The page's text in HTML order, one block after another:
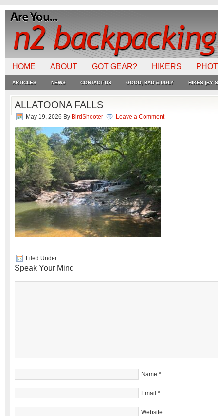
HOME ABOUT GOT GEAR? HIKERS
ARTICLES NEWS CONTACT US GOOD, BAD & UGLY HIKES (BY
ALLATOONA FALLS
May 19, 2026 By BirdShooter Leave a Comment
Filed Under:
Speak Your Mind
Name *
Email *
Website